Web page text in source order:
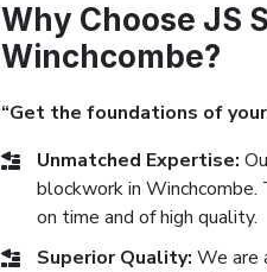
Why Choose JS
Winchcombe?
“Get the foundations of
Unmatched Expertise:
blockwork in
on time and of high quality.
Superior Quality: We are